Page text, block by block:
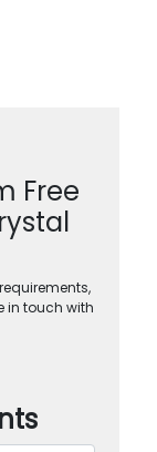
Free
in touch with